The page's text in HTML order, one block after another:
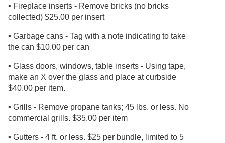
▪ Fireplace inserts - Remove bricks (no bricks
collected) $25.00 per insert
▪ Garbage cans - Tag with a note indicating to take
the can $10.00 per can
▪ Glass doors, windows, table inserts - Using tape,
make an X over the glass and place at curbside
$40.00 per item.
▪ Grills - Remove propane tanks; 45 lbs. or less. No
commercial grills. $35.00 per item
▪ Gutters - 4 ft. or less. $25 per bundle, limited to 5